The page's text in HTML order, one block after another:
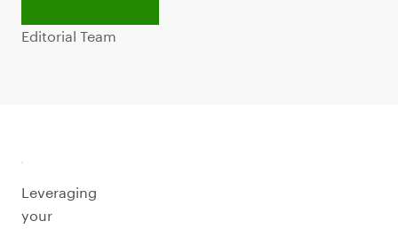
Editorial Team
Leveraging
your